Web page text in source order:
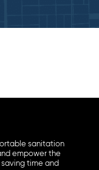
sanitation
empower the
time and